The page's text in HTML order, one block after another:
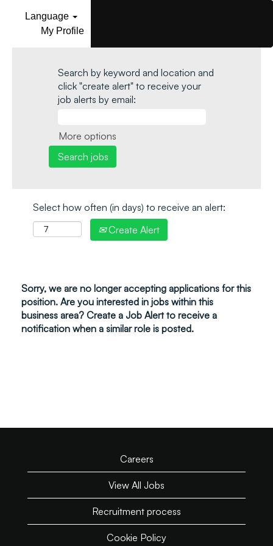
Language
My Profile
Search by keyword and location and
click "create alert" to receive your
job alerts by email:
More options
Select how often (in days) to receive an alert:
Create Alert
Sorry, we are no longer accepting applications for this
position. Are you interested in jobs within this
business area? Create a Job Alert to receive a
notification when a similar role is posted.
Careers
View All Jobs
Recruitment process
Cookie Policy